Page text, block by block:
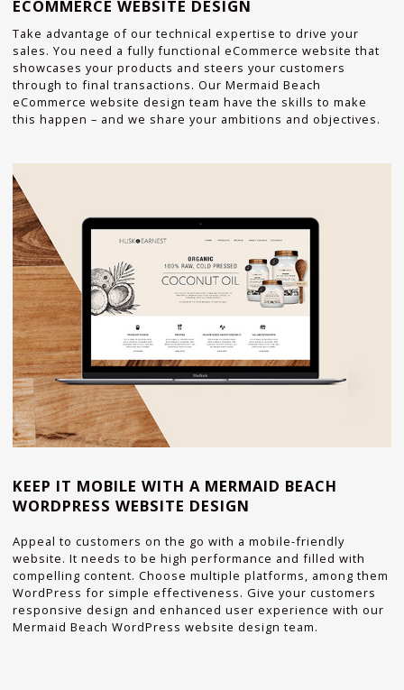
ECOMMERCE WEBSITE DESIGN
Take advantage of our technical expertise to drive your
sales. You need a fully functional eCommerce website that
showcases your products and steers your customers
through to final transactions. Our Mermaid Beach
eCommerce website design team have the skills to make
this happen – and we share your ambitions and objectives.
KEEP IT MOBILE WITH A MERMAID BEACH
WORDPRESS WEBSITE DESIGN
Appeal to customers on the go with a mobile-friendly
website. It needs to be high performance and filled with
compelling content. Choose multiple platforms, among them
WordPress for simple effectiveness. Give your customers
responsive design and enhanced user experience with our
Mermaid Beach WordPress website design team.